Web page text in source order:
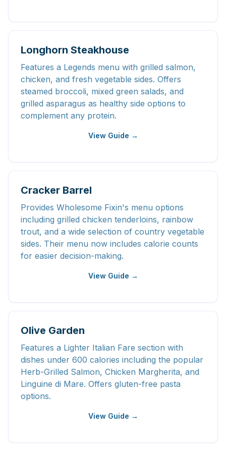
Longhorn Steakhouse
Features a Legends menu with grilled salmon,
chicken, and fresh vegetable sides. Offers
steamed broccoli, mixed green salads, and
grilled asparagus as healthy side options to
complement any protein.
View Guide →
Cracker Barrel
Provides Wholesome Fixin's menu options
including grilled chicken tenderloins, rainbow
trout, and a wide selection of country vegetable
sides. Their menu now includes calorie counts
for easier decision-making.
View Guide →
Olive Garden
Features a Lighter Italian Fare section with
dishes under 600 calories including the popular
Herb-Grilled Salmon, Chicken Margherita, and
Linguine di Mare. Offers gluten-free pasta
options.
View Guide →